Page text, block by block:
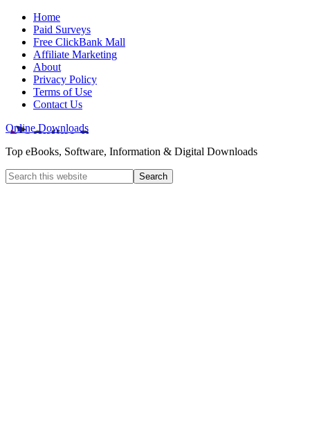
Home
Paid Surveys
Free ClickBank Mall
Affiliate Marketing
About
Privacy Policy
Terms of Use
Contact Us
Online Downloads
Top eBooks, Software, Information & Digital Downloads